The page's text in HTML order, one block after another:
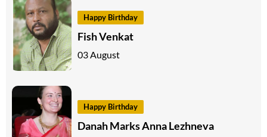
Happy Birthday
Fish Venkat
03 August
Happy Birthday
Danah Marks Anna Lezhneva